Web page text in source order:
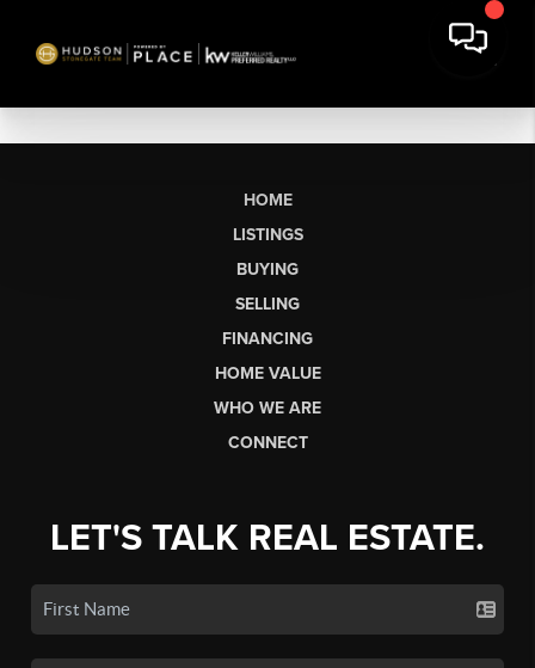
HOME
LISTINGS
BUYING
SELLING
FINANCING
HOME VALUE
WHO WE ARE
CONNECT
LET'S TALK REAL ESTATE.